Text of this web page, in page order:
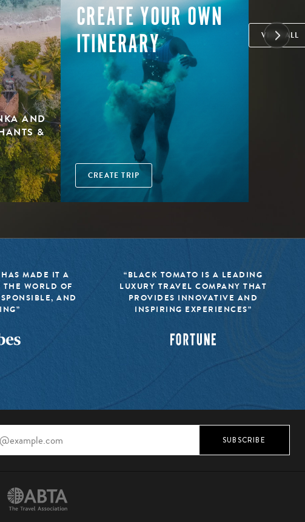
AND
&
CREATE YOUR OWN
ITINERARY
CREATE TRIP
VIEW ALL
MADE IT A
WORLD OF
AND
“BLACK TOMATO IS A LEADING
LUXURY TRAVEL COMPANY THAT
PROVIDES INNOVATIVE AND
INSPIRING EXPERIENCES”
SUBSCRIBE